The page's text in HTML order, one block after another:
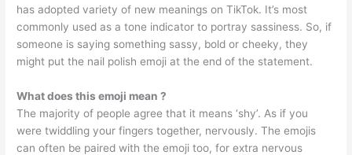
has adopted variety of new meanings on TikTok. It’s most
commonly used as a tone indicator to portray sassiness. So, if
someone is saying something sassy, bold or cheeky, they
might put the nail polish emoji at the end of the statement.
What does this emoji mean ?
The majority of people agree that it means ‘shy’. As if you
were twiddling your fingers together, nervously. The emojis
can often be paired with the emoji too, for extra nervous